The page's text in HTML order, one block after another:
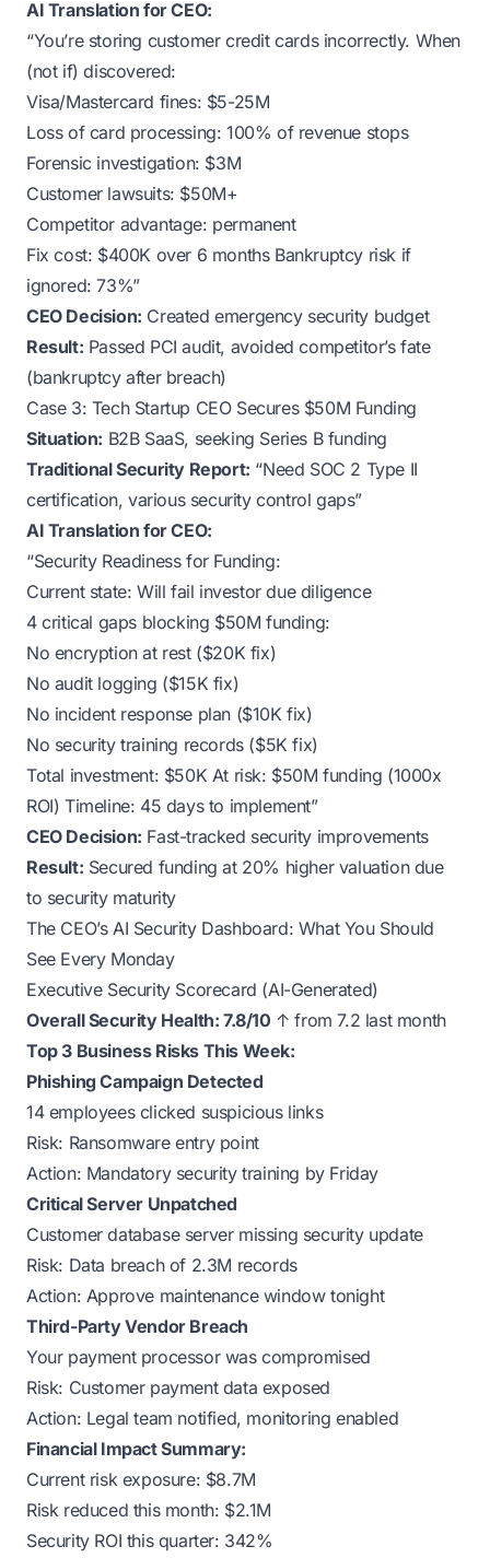
AI Translation for CEO:
“You’re storing customer credit cards incorrectly. When
(not if) discovered:
Visa/Mastercard fines: $5-25M
Loss of card processing: 100% of revenue stops
Forensic investigation: $3M
Customer lawsuits: $50M+
Competitor advantage: permanent
Fix cost: $400K over 6 months Bankruptcy risk if
ignored: 73%”
CEO Decision: Created emergency security budget
Result: Passed PCI audit, avoided competitor’s fate
(bankruptcy after breach)
Case 3: Tech Startup CEO Secures $50M Funding
Situation: B2B SaaS, seeking Series B funding
Traditional Security Report: “Need SOC 2 Type II
certification, various security control gaps”
AI Translation for CEO:
“Security Readiness for Funding:
Current state: Will fail investor due diligence
4 critical gaps blocking $50M funding:
No encryption at rest ($20K fix)
No audit logging ($15K fix)
No incident response plan ($10K fix)
No security training records ($5K fix)
Total investment: $50K At risk: $50M funding (1000x
ROI) Timeline: 45 days to implement”
CEO Decision: Fast-tracked security improvements
Result: Secured funding at 20% higher valuation due
to security maturity
The CEO’s AI Security Dashboard: What You Should
See Every Monday
Executive Security Scorecard (AI-Generated)
Overall Security Health: 7.8/10 ↑ from 7.2 last month
Top 3 Business Risks This Week:
Phishing Campaign Detected
14 employees clicked suspicious links
Risk: Ransomware entry point
Action: Mandatory security training by Friday
Critical Server Unpatched
Customer database server missing security update
Risk: Data breach of 2.3M records
Action: Approve maintenance window tonight
Third-Party Vendor Breach
Your payment processor was compromised
Risk: Customer payment data exposed
Action: Legal team notified, monitoring enabled
Financial Impact Summary:
Current risk exposure: $8.7M
Risk reduced this month: $2.1M
Security ROI this quarter: 342%